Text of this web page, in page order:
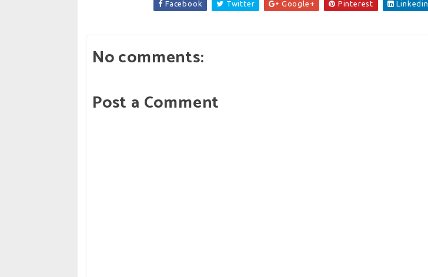
Facebook Twitter Google+ Pinterest Linkedin
No comments:
Post a Comment